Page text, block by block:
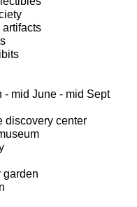
artifacts
- mid June - mid Sept
discovery center
garden